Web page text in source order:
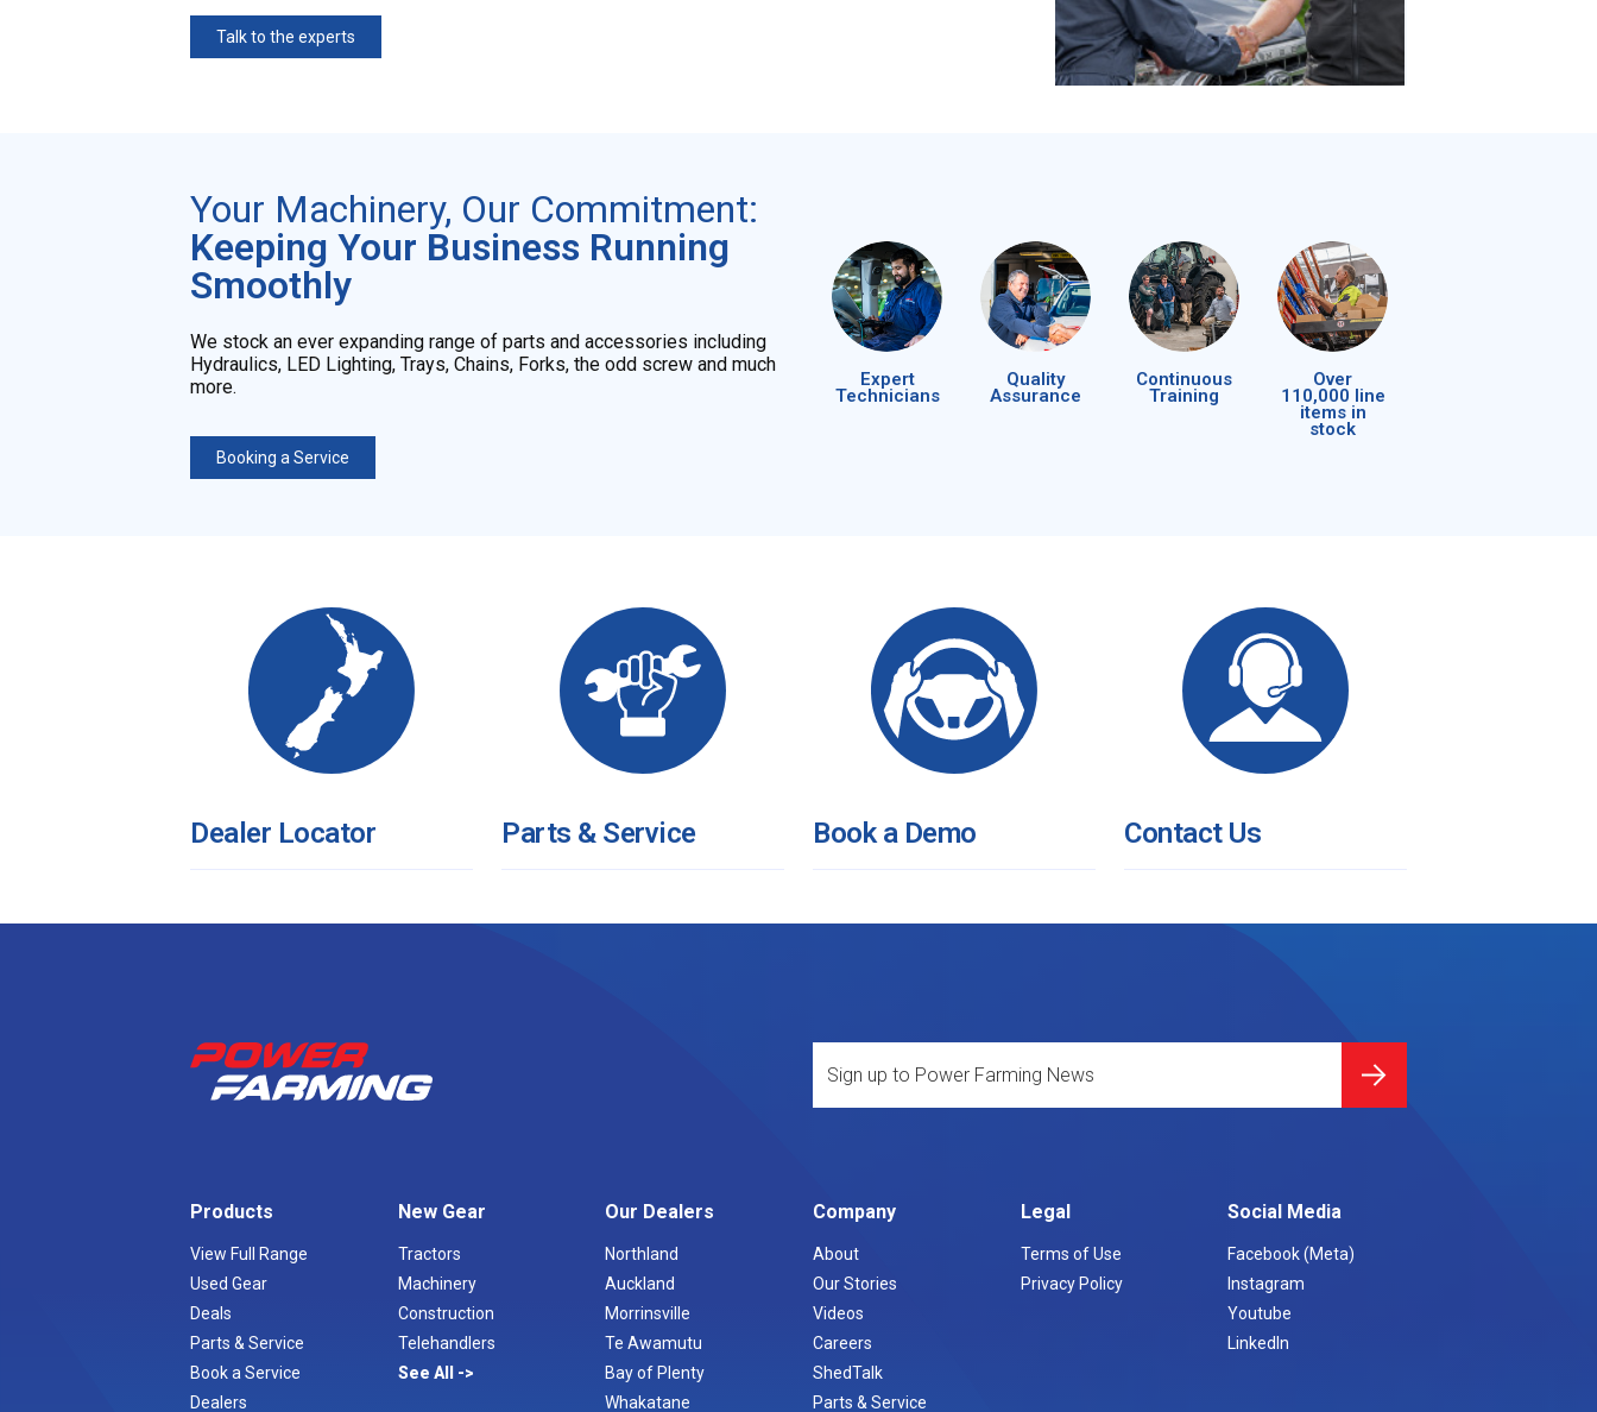
Talk to the experts
Your Machinery, Our Commitment:
Keeping Your Business Running
Smoothly
We stock an ever expanding range of parts and accessories including
Hydraulics, LED Lighting, Trays, Chains, Forks, the odd screw and much
more.
Booking a Service
Expert
Technicians
Quality
Assurance
Continuous
Training
Over
110,000 line
items in
stock
Dealer Locator Parts & Service Book a Demo Contact Us
Products
View Full Range
Used Gear
Deals
Parts & Service
Book a Service
Dealers
New Gear
Tractors
Machinery
Construction
Telehandlers
See All
Our Dealers
Northland
Auckland
Morrinsville
Te Awamutu
Bay of Plenty
Whakatane
Company
About
Our Stories
Videos
Careers
ShedTalk
Parts & Service
Legal
Terms of Use
Privacy Policy
Social Media
Facebook (Meta)
Instagram
Youtube
LinkedIn